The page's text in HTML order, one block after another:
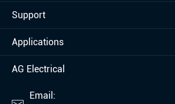
Support
Applications
AG Electrical
Email: